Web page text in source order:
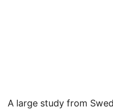
A large study from